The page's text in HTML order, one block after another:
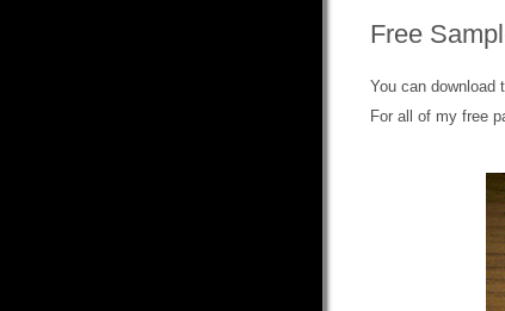
Free
You can download
For all of my free